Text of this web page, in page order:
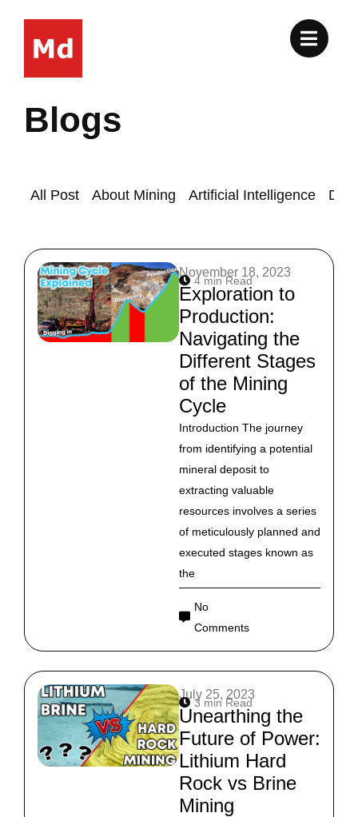
content
Blogs
About Mining Artificial Intelligence Drill
All Post
November 18, 2023
4 min Read
Exploration to
Production:
Navigating the
Different Stages
of the Mining
Cycle
Introduction The journey
from identifying a potential
mineral deposit to
extracting valuable
resources involves a series
of meticulously planned and
executed stages known as
the
No
Comments
July 25, 2023
3 min Read
Unearthing the
Future of Power:
Lithium Hard
Rock vs Brine
Mining
Page